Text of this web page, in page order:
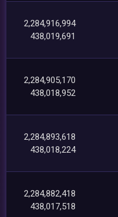
2,284,916,994
438,019,691
2,284,905,170
438,018,952
2,284,893,618
438,018,224
2,284,882,418
438,017,518